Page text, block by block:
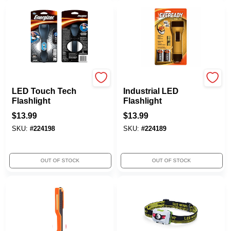
LED Touch Tech
Flashlight
$13.99
SKU: #224198
OUT OF STOCK
Industrial LED
Flashlight
$13.99
SKU: #224189
OUT OF STOCK